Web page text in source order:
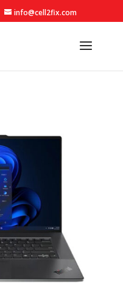
info@cell2fix.com